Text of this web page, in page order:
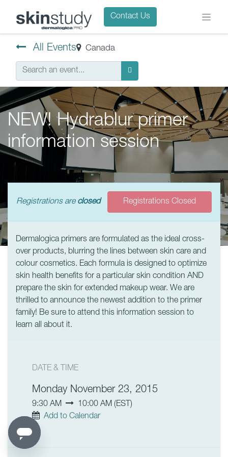
Contact Us
All Events Canada
NEW! Hydrablur primer
information session
Registrations are closed Registrations Closed
Dermalogica primers are formulated as the ideal cross-
over products, blurring the lines between skin care and
colour cosmetics. Each formula is designed to optimize
skin health benefits for a particular skin condition AND
prepare the skin for extended makeup wear. We are
thrilled to announce the newest addition to the primer
family! Be sure to attend this information session to
learn all about it.
DATE & TIME
Monday November 23, 2015
9:30 AM 10:00 AM (EST )
Add to Calendar